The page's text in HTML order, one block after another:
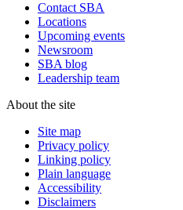
Contact SBA
Locations
Upcoming events
Newsroom
SBA blog
Leadership team
About the site
Site map
Privacy policy
Linking policy
Plain language
Accessibility
Disclaimers